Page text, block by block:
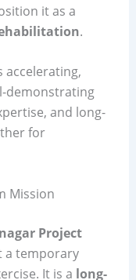
it as a
.
accelerating,
demonstrating
and long-
for
Mission
Project
a temporary
It is a long-